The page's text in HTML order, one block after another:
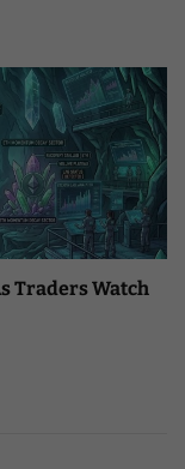
Traders Watch